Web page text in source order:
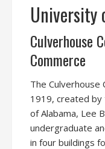
University
Culverhouse
Commerce
The Culverhouse
1919, created
of Alabama, Lee
undergraduate
in four buildings